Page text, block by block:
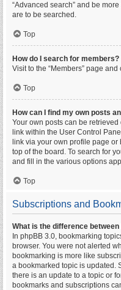
“Advanced search” and be
are to be searched.
Top
How do I search for members?
Visit to the “Members” page
Top
How can I find my own posts
Your own posts can be retrieved
link within the User Control
link via your own profile page or
top of the board. To search for
and fill in the various options
Top
Subscriptions and
What is the difference
In phpBB 3.0, bookmarking
browser. You were not alerted
bookmarking is more like
a bookmarked topic is updated.
there is an update to a topic or
bookmarks and subscriptions